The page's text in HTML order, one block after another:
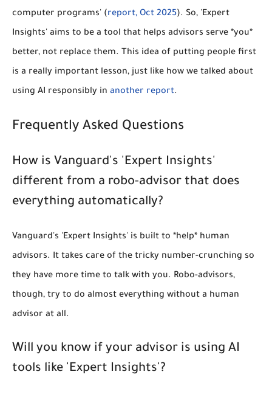
computer programs' (report, Oct 2025). So, 'Expert
Insights' aims to be a tool that helps advisors serve *you*
better, not replace them. This idea of putting people first
is a really important lesson, just like how we talked about
using AI responsibly in another report.
Frequently Asked Questions
How is Vanguard's 'Expert Insights'
different from a robo-advisor that does
everything automatically?
Vanguard's 'Expert Insights' is built to *help* human
advisors. It takes care of the tricky number-crunching so
they have more time to talk with you. Robo-advisors,
though, try to do almost everything without a human
advisor at all.
Will you know if your advisor is using AI
tools like 'Expert Insights'?